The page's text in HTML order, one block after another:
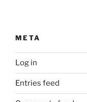
META
Log in
Entries feed